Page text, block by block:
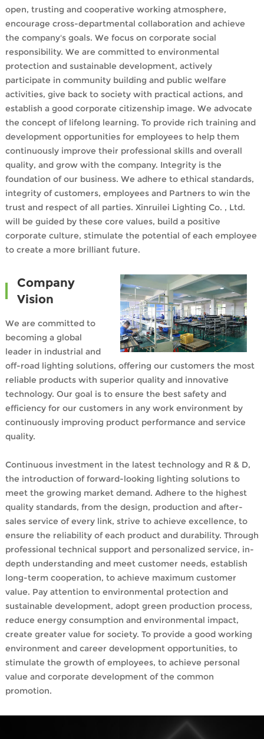
open, trusting and cooperative working atmosphere,
encourage cross-departmental collaboration and achieve
the company's goals. We focus on corporate social
responsibility. We are committed to environmental
protection and sustainable development, actively
participate in community building and public welfare
activities, give back to society with practical actions, and
establish a good corporate citizenship image. We advocate
the concept of lifelong learning. To provide rich training and
development opportunities for employees to help them
continuously improve their professional skills and overall
quality, and grow with the company. Integrity is the
foundation of our business. We adhere to ethical standards,
integrity of customers, employees and Partners to win the
trust and respect of all parties. Xinruilei Lighting Co. , Ltd.
will be guided by these core values, build a positive
corporate culture, stimulate the potential of each employee
to create a more brilliant future.
Company
Vision
We are committed to
becoming a global
leader in industrial and
off-road lighting solutions, offering our customers the most
reliable products with superior quality and innovative
technology. Our goal is to ensure the best safety and
efficiency for our customers in any work environment by
continuously improving product performance and service
quality.
Continuous investment in the latest technology and R & D,
the introduction of forward-looking lighting solutions to
meet the growing market demand. Adhere to the highest
quality standards, from the design, production and after-
sales service of every link, strive to achieve excellence, to
ensure the reliability of each product and durability. Through
professional technical support and personalized service, in-
depth understanding and meet customer needs, establish
long-term cooperation, to achieve maximum customer
value. Pay attention to environmental protection and
sustainable development, adopt green production process,
reduce energy consumption and environmental impact,
create greater value for society. To provide a good working
environment and career development opportunities, to
stimulate the growth of employees, to achieve personal
value and corporate development of the common
promotion.